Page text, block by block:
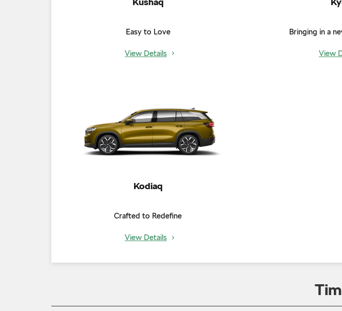
Easy to Love
View Details
Bringing in a
View
Kodiaq
Crafted to Redefine
View Details